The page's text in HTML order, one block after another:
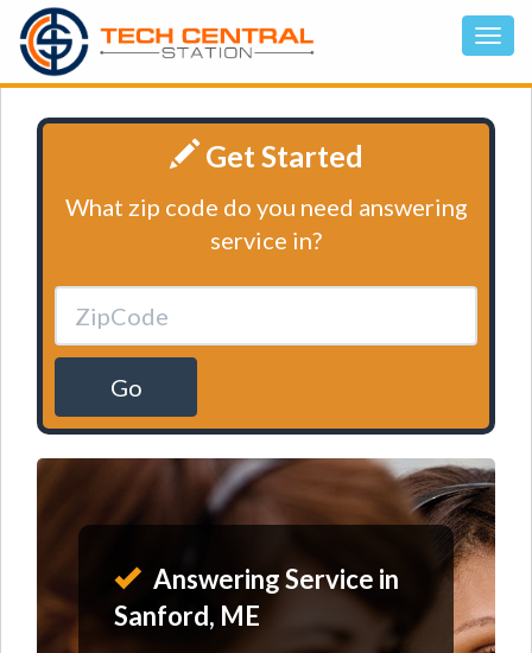
Get Started
What zip code do you need answering
service in?
Go
Answering Service in
Sanford, ME